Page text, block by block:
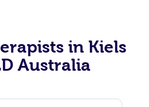
in Kiels
Australia